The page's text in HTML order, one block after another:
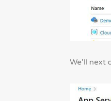
We’ll next